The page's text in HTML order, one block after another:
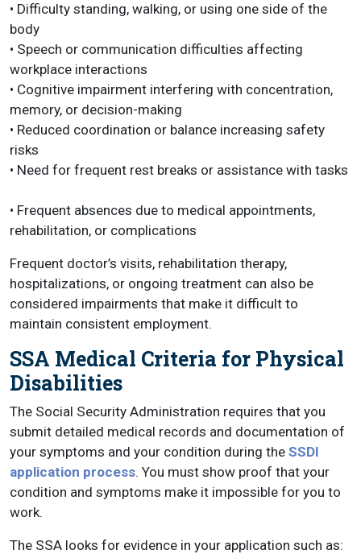
• Difficulty standing, walking, or using one side of the
body
• Speech or communication difficulties affecting
workplace interactions
• Cognitive impairment interfering with concentration,
memory, or decision-making
• Reduced coordination or balance increasing safety
risks
• Need for frequent rest breaks or assistance with tasks
• Frequent absences due to medical appointments,
rehabilitation, or complications
Frequent doctor’s visits, rehabilitation therapy,
hospitalizations, or ongoing treatment can also be
considered impairments that make it difficult to
maintain consistent employment.
SSA Medical Criteria for Physical
Disabilities
The Social Security Administration requires that you
submit detailed medical records and documentation of
your symptoms and your condition during the SSDI
application process. You must show proof that your
condition and symptoms make it impossible for you to
work.
The SSA looks for evidence in your application such as: